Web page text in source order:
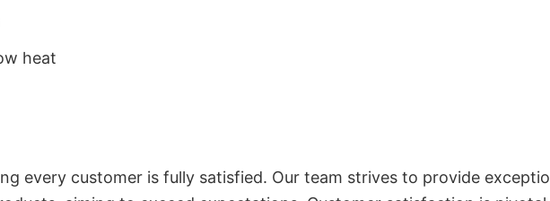
heat
every customer is fully satisfied. Our team strives to provide